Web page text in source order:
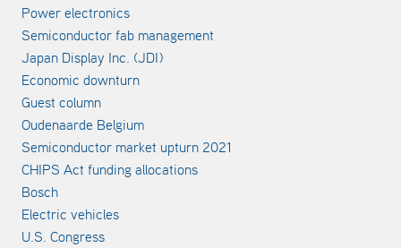
Power electronics
Semiconductor fab management
Japan Display Inc. (JDI)
Economic downturn
Guest column
Oudenaarde Belgium
Semiconductor market upturn 2021
CHIPS Act funding allocations
Bosch
Electric vehicles
U.S. Congress